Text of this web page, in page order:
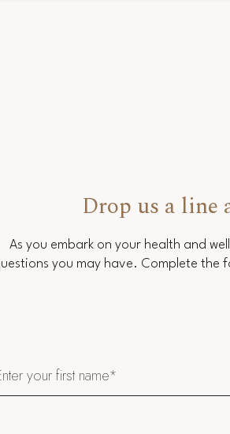
Drop us a line
As you embark on your health and
you may have. Complete the